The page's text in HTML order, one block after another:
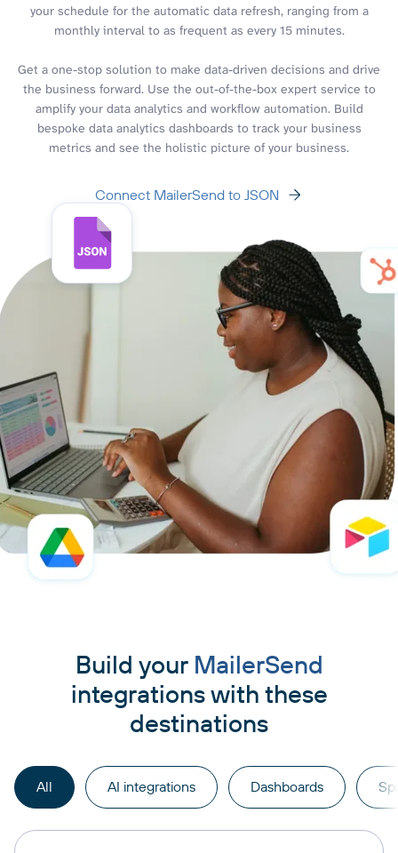
your schedule for the automatic data refresh, ranging from a
monthly interval to as frequent as every 15 minutes.
Get a one-stop solution to make data-driven decisions and drive
the business forward. Use the out-of-the-box expert service to
amplify your data analytics and workflow automation. Build
bespoke data analytics dashboards to track your business
metrics and see the holistic picture of your business.
Connect MailerSend to JSON
Build your MailerSend
integrations with these
destinations
All AI integrations Dashboards